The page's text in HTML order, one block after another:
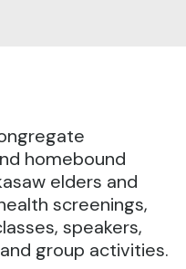
homebound
elders and
screenings,
speakers,
group activities.